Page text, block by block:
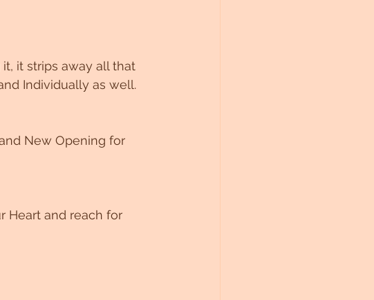
it strips away all that
Individually as well.
New Opening for
Heart and reach for